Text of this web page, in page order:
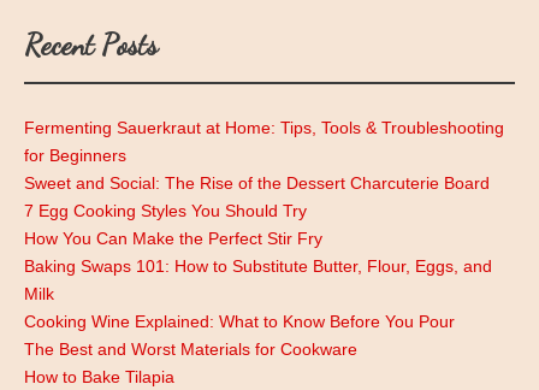
Recent Posts
Fermenting Sauerkraut at Home: Tips, Tools & Troubleshooting
for Beginners
Sweet and Social: The Rise of the Dessert Charcuterie Board
7 Egg Cooking Styles You Should Try
How You Can Make the Perfect Stir Fry
Baking Swaps 101: How to Substitute Butter, Flour, Eggs, and
Milk
Cooking Wine Explained: What to Know Before You Pour
The Best and Worst Materials for Cookware
How to Bake Tilapia